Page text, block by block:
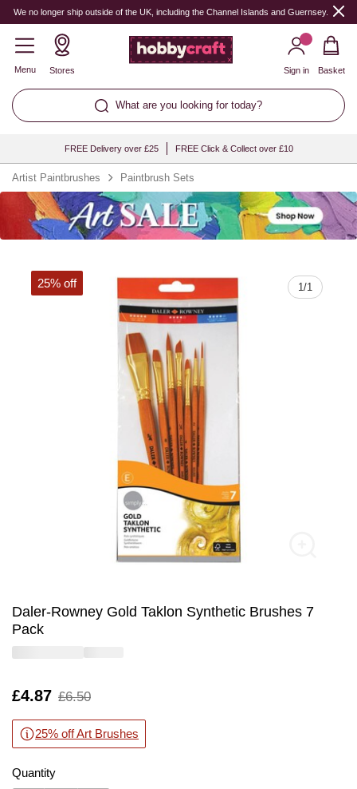
We no longer ship outside of the UK, including the Channel Islands and Guernsey.
Menu Stores
What are you looking for today?
Sign in Basket
FREE Delivery over £25 FREE Click & Collect over £10
Artist Paintbrushes Paintbrush Sets
1/1
25% off
Daler-Rowney Gold Taklon Synthetic Brushes 7
Pack
Is
£4.87
,
£6.50
25% off Art Brushes
Quantity
Quantity